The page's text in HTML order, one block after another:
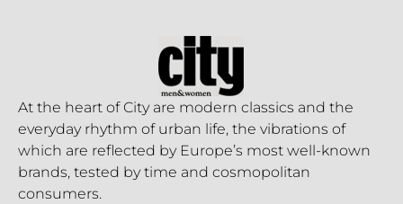
At the heart of City are modern classics and the
everyday rhythm of urban life, the vibrations of
which are reflected by Europe’s most well-known
brands, tested by time and cosmopolitan
consumers.